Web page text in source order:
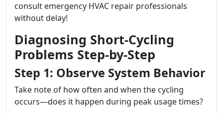
consult emergency HVAC repair professionals
without delay!
Diagnosing Short-Cycling
Problems Step-by-Step
Step 1: Observe System Behavior
Take note of how often and when the cycling
occurs—does it happen during peak usage times?